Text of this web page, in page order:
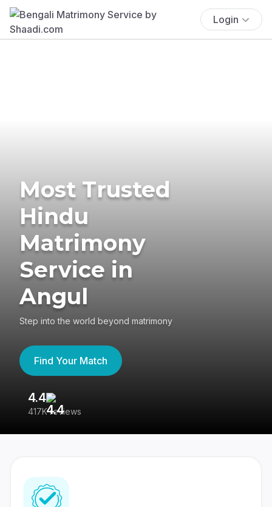
Login
Most Trusted
Hindu
Matrimony
Service in
Angul
Step into the world beyond matrimony
Find Your Match
4.4
417K reviews